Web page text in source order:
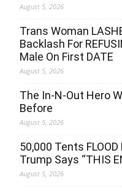
August 5, 2026
Trans Woman
Backlash For
Male On First DATE
August 5, 2026
The In-N-Out Hero
Before
August 5, 2026
50,000 Tents
Trump Says “THIS
August 5, 2026